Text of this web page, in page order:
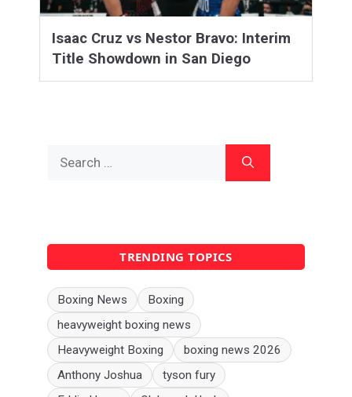
Isaac Cruz vs Nestor Bravo: Interim
Title Showdown in San Diego
for:
TRENDING TOPICS
Boxing News
Boxing
heavyweight boxing news
Heavyweight Boxing
boxing news 2026
Anthony Joshua
tyson fury